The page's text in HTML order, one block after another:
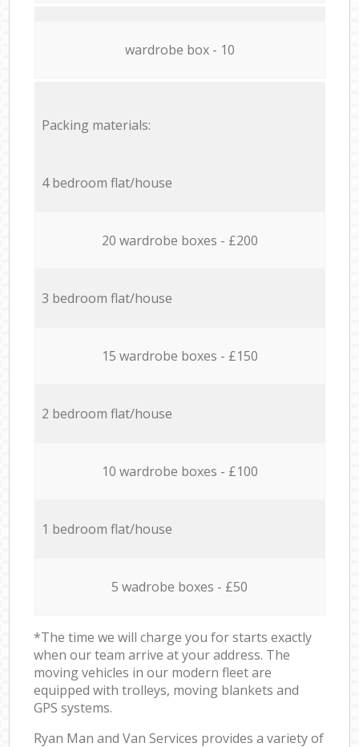
wardrobe box - 10
Packing materials:
4 bedroom flat/house
20 wardrobe boxes - £200
3 bedroom flat/house
15 wardrobe boxes - £150
2 bedroom flat/house
10 wardrobe boxes - £100
1 bedroom flat/house
5 wadrobe boxes - £50
*The time we will charge you for starts exactly
when our team arrive at your address. The
moving vehicles in our modern fleet are
equipped with trolleys, moving blankets and
GPS systems.
Ryan Man and Van Services provides a variety of